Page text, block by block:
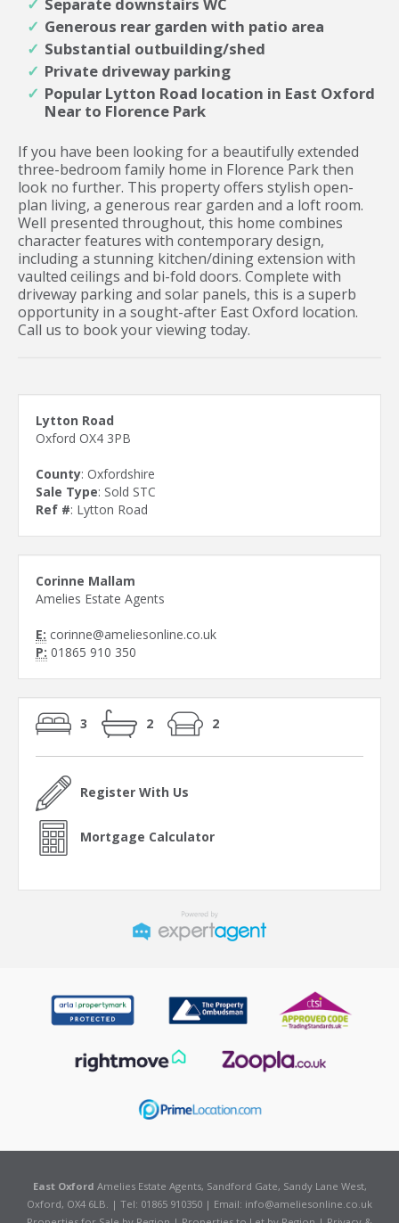
Generous rear garden with patio area
Substantial outbuilding/shed
Private driveway parking
Popular Lytton Road location in East Oxford
Near to Florence Park
If you have been looking for a beautifully extended
three-bedroom family home in Florence Park then
look no further. This property offers stylish open-
plan living, a generous rear garden and a loft room.
Well presented throughout, this home combines
character features with contemporary design,
including a stunning kitchen/dining extension with
vaulted ceilings and bi-fold doors. Complete with
driveway parking and solar panels, this is a superb
opportunity in a sought-after East Oxford location.
Call us to book your viewing today.
Lytton Road
Oxford OX4 3PB
County: Oxfordshire
Sale Type: Sold STC
Ref #: Lytton Road
Corinne Mallam
Amelies Estate Agents
E: corinne@ameliesonline.co.uk
P: 01865 910 350
3 2 2
Register With Us
Mortgage Calculator
East Oxford Amelies Estate Agents, Sandford Gate, Sandy Lane West,
Oxford, OX4 6LB. | Tel: 01865 910350 | Email: info@ameliesonline.co.uk